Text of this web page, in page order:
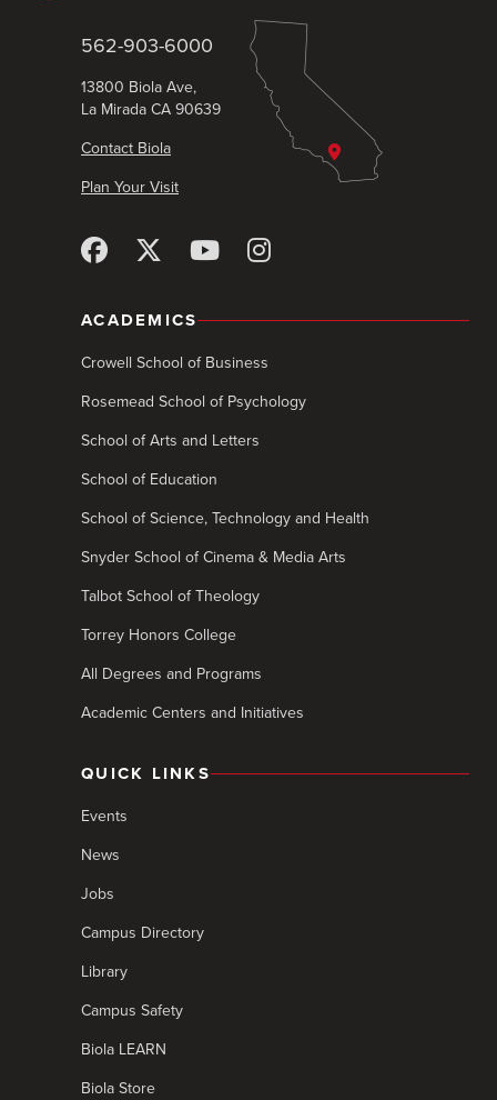
562-903-6000
13800 Biola Ave,
La Mirada CA 90639
Contact Biola
Plan Your Visit
ACADEMICS
Crowell School of Business
Rosemead School of Psychology
School of Arts and Letters
School of Education
School of Science, Technology and Health
Snyder School of Cinema & Media Arts
Talbot School of Theology
Torrey Honors College
All Degrees and Programs
Academic Centers and Initiatives
QUICK LINKS
Events
News
Jobs
Campus Directory
Library
Campus Safety
Biola LEARN
Biola Store